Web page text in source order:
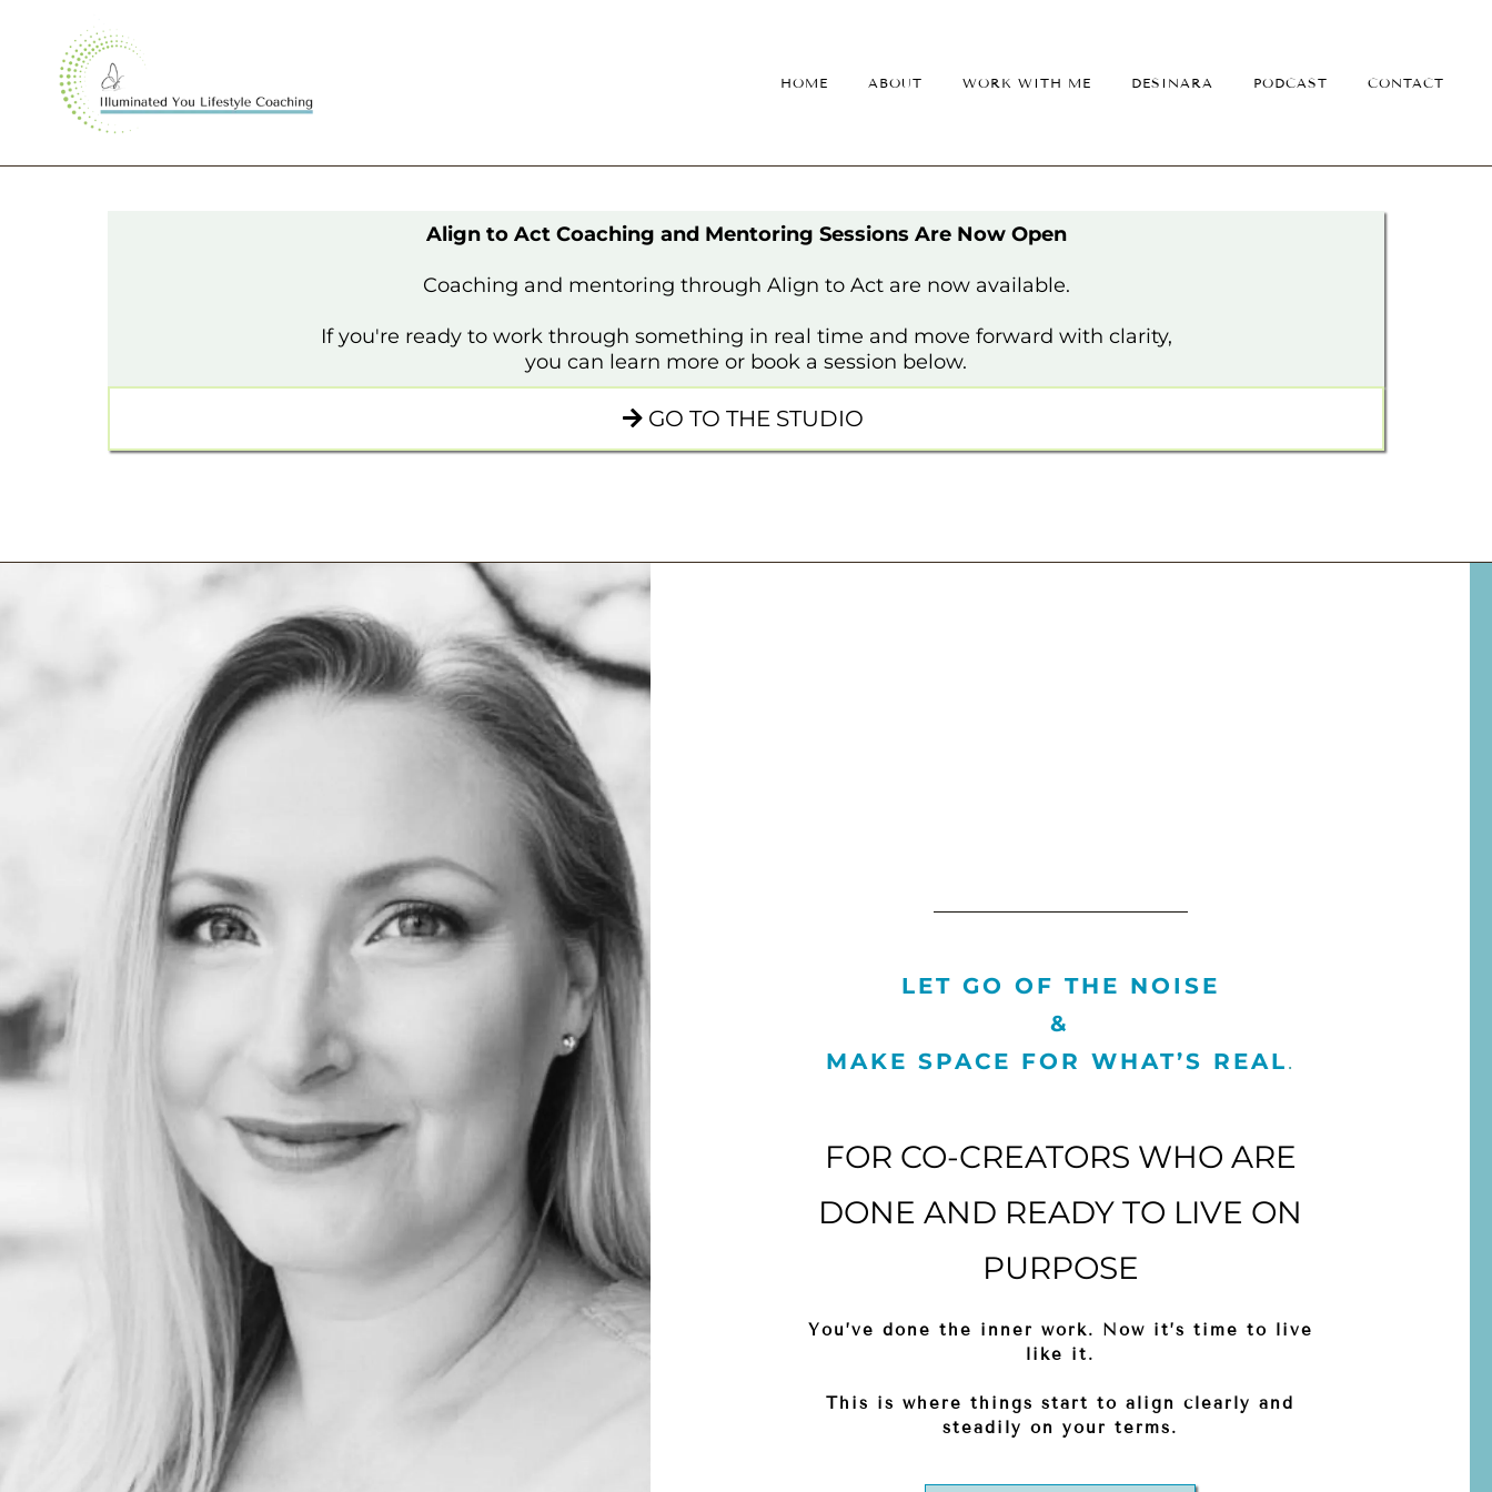
HOME ABOUT WORK WITH ME DESINARA PODCAST CONTACT
Align to Act Coaching and Mentoring Sessions Are Now Open
Coaching and mentoring through Align to Act are now available.
If you're ready to work through something in real time and move forward with clarity,
you can learn more or book a session below.
GO TO THE STUDIO
LET GO OF THE NOISE
&
MAKE SPACE FOR WHAT’S REAL.
FOR CO-CREATORS WHO ARE
DONE AND READY TO LIVE ON
PURPOSE
You’ve done the inner work. Now it’s time to live
like it.
This is where things start to align clearly and
steadily on your terms.